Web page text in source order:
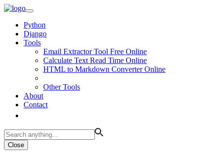
Python
Django
Tools
Email Extractor Tool Free Online
Calculate Text Read Time Online
HTML to Markdown Converter Online
Other Tools
About
Contact
Close